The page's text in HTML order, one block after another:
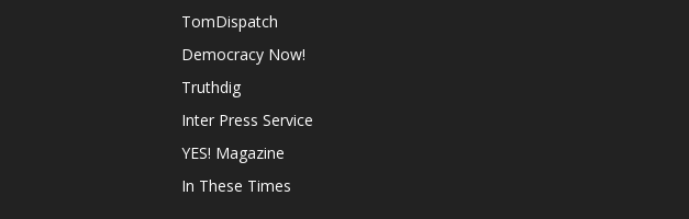
TomDispatch
Democracy Now!
Truthdig
Inter Press Service
YES! Magazine
In These Times